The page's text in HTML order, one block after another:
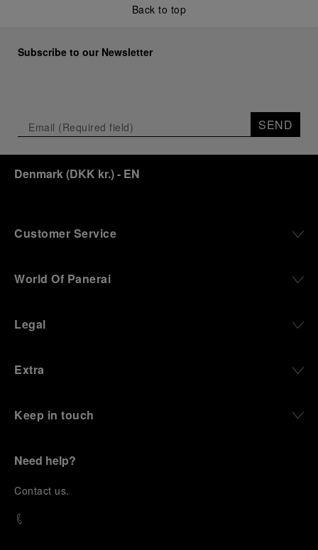
Back to top
Subscribe to our Newsletter
SEND
Denmark(DKK kr.)- EN
Customer Service
World Of Panerai
Legal
Extra
Keep in touch
Need help?
Contact us.